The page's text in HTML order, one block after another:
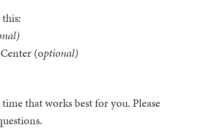
(optional)
that works best for you. Please